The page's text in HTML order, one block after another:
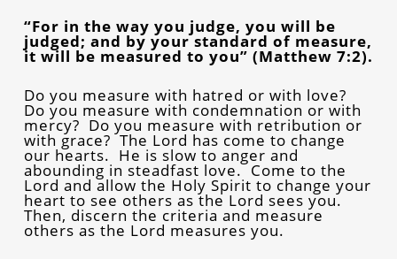
“For in the way you judge, you will be
judged; and by your standard of measure,
it will be measured to you” (Matthew 7:2).
Do you measure with hatred or with love?
Do you measure with condemnation or with
mercy? Do you measure with retribution or
with grace? The Lord has come to change
our hearts. He is slow to anger and
abounding in steadfast love. Come to the
Lord and allow the Holy Spirit to change your
heart to see others as the Lord sees you.
Then, discern the criteria and measure
others as the Lord measures you.